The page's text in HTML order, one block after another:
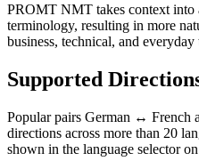
PROMT NMT takes context into
terminology, resulting in more
business, technical, and everyday
Supported
Popular pairs German ↔ French
directions across more than 20
shown in the language selector